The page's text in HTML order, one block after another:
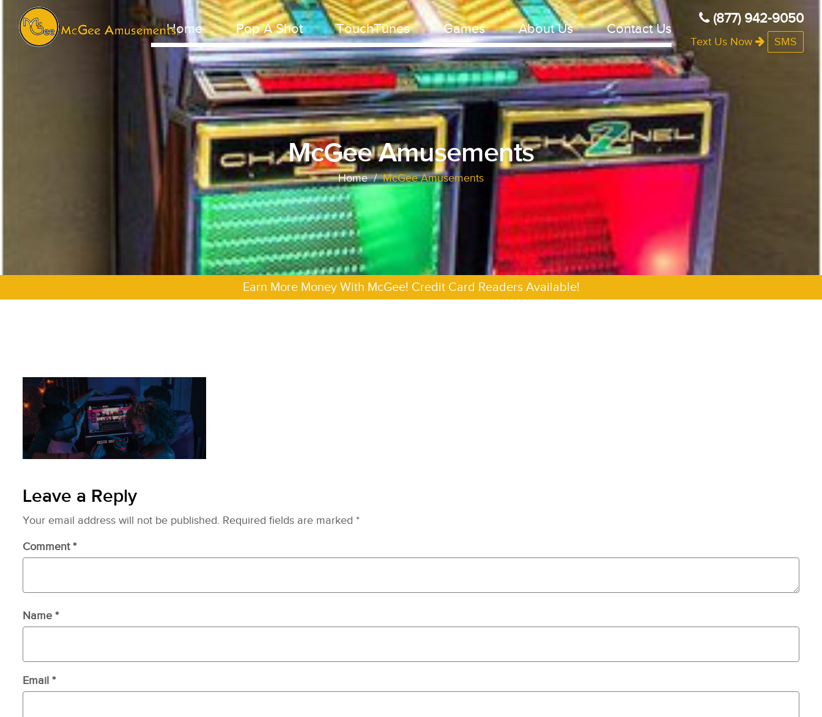
Home Pop A Shot TouchTunes Games About Us Contact Us
(877) 942-9050
Text Us Now SMS
McGee Amusements
Home / McGee Amusements
Earn More Money With McGee! Credit Card Readers Available!
Leave a Reply
Your email address will not be published. Required fields are marked *
Comment*
Name *
Email *